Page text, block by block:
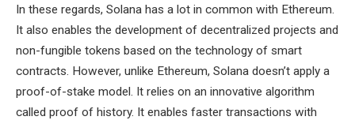
In these regards, Solana has a lot in common with Ethereum.
It also enables the development of decentralized projects and
non-fungible tokens based on the technology of smart
contracts. However, unlike Ethereum, Solana doesn’t apply a
proof-of-stake model. It relies on an innovative algorithm
called proof of history. It enables faster transactions with